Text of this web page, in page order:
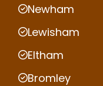
Newham
Lewisham
Eltham
Bromley